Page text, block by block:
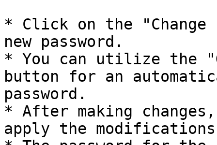
* Click on the "Change
new password.
* You can utilize the
button for an
password.
* After making
apply the